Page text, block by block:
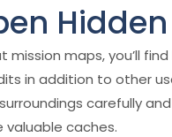
mission maps, you’ll
in addition to other
carefully
valuable caches.